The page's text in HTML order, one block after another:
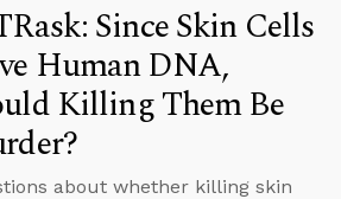
Since Skin Cells
Human DNA,
Killing Them Be
about whether killing skin